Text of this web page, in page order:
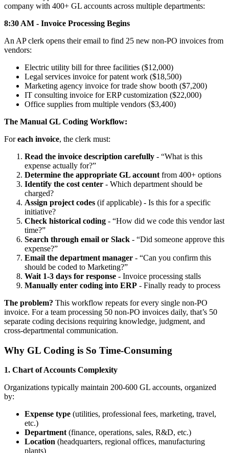
company with 400+ GL accounts across multiple departments:
8:30 AM - Invoice Processing Begins
An AP clerk opens their email to find 25 new non-PO invoices from
vendors:
Electric utility bill for three facilities ($12,000)
Legal services invoice for patent work ($18,500)
Marketing agency invoice for trade show booth ($7,200)
IT consulting invoice for ERP customization ($22,000)
Office supplies from multiple vendors ($3,400)
The Manual GL Coding Workflow:
Foreach invoice, the clerk must:
Read the invoice description carefully - “What is this
expense actually for?”
Determine the appropriate GL account from 400+ options
Identify the cost center - Which department should be
charged?
Assign project codes (if applicable) - Is this for a specific
initiative?
Check historical coding - “How did we code this vendor last
time?”
Search through email or Slack - “Did someone approve this
expense?”
Email the department manager - “Can you confirm this
should be coded to Marketing?”
Wait 1-3 days for response - Invoice processing stalls
Manually enter coding into ERP - Finally ready to process
The problem? This workflow repeats for every single non-PO
invoice. For a team processing 50 non-PO invoices daily, that’s 50
separate coding decisions requiring knowledge, judgment, and
cross-departmental communication.
Why GL Coding is So Time-Consuming
1. Chart of Accounts Complexity
Organizations typically maintain 200-600 GL accounts, organized
by:
Expense type (utilities, professional fees, marketing, travel,
etc.)
Department(finance, operations, sales, R&D, etc.)
Location (headquarters, regional offices, manufacturing
plants)